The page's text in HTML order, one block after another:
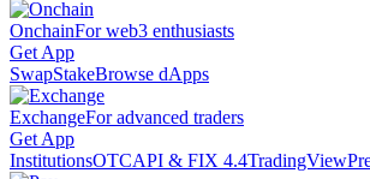
OnchainFor web3 enthusiasts
Get App
SwapStakeBrowse dApps
ExchangeFor advanced traders
Get App
InstitutionsOTCAPI & FIX 4.4TradingView